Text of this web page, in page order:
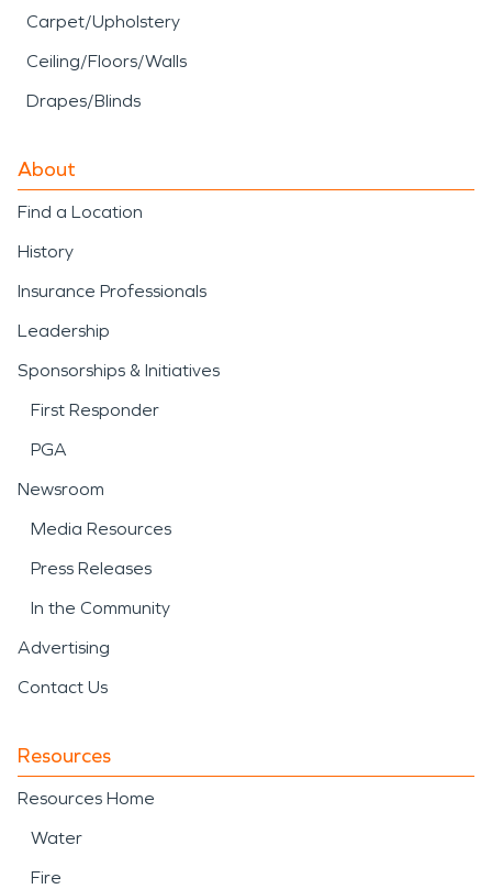
Carpet/Upholstery
Ceiling/Floors/Walls
Drapes/Blinds
About
Find a Location
History
Insurance Professionals
Leadership
Sponsorships & Initiatives
First Responder
PGA
Newsroom
Media Resources
Press Releases
In the Community
Advertising
Contact Us
Resources
Resources Home
Water
Fire